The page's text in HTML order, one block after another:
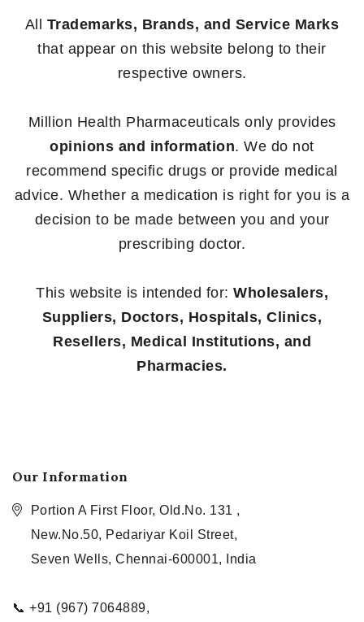
All Trademarks, Brands, and Service Marks
that appear on this website belong to their
respective owners.
Million Health Pharmaceuticals only provides
opinions and information. We do not
recommend specific drugs or provide medical
advice. Whether a medication is right for you is a
decision to be made between you and your
prescribing doctor.
This website is intended for: Wholesalers,
Suppliers, Doctors, Hospitals, Clinics,
Resellers, Medical Institutions, and
Pharmacies.
Our Information
Portion A First Floor, Old.No. 131 ,
New.No.50, Pedariyar Koil Street,
Seven Wells, Chennai-600001, India
📞 +91 (967) 7064889,